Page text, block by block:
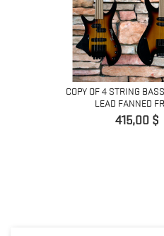
COPY OF 4 STRING
LEAD FANNED
Prix
415,00 $